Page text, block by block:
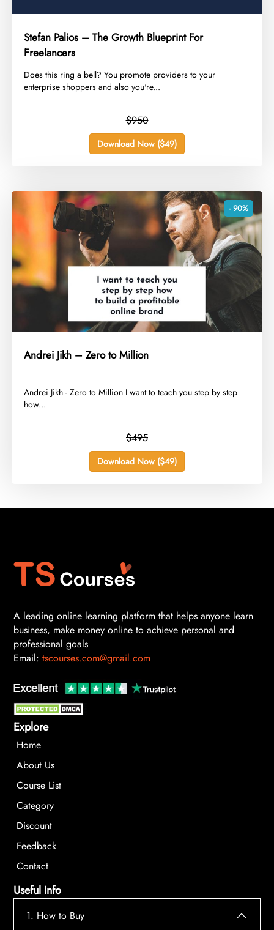
Stefan Palios – The Growth Blueprint For
Freelancers
​Does this ring a bell? You promote providers to your
enterprise shoppers and also you're...
$950
Download Now ($49)
- 90%
Andrei Jikh – Zero to Million
​Andrei Jikh - Zero to Million I want to teach you step by step
how...
$495
Download Now ($49)
A leading online learning platform that helps anyone learn
business, make money online to achieve personal and
professional goals
Email: tscourses.com@gmail.com
Explore
Home
About Us
Course List
Category
Discount
Feedback
Contact
Useful Info
1. How to Buy